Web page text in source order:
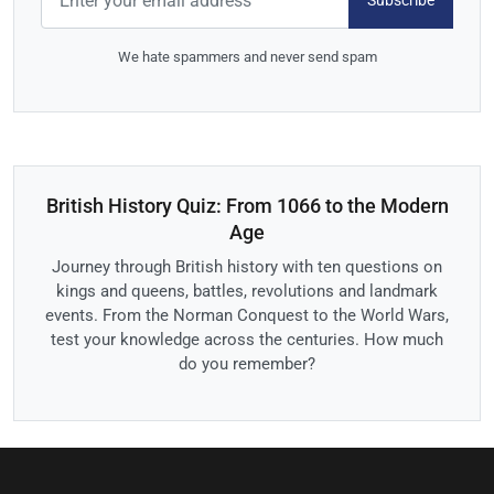
We hate spammers and never send spam
British History Quiz: From 1066 to the Modern
Age
Journey through British history with ten questions on
kings and queens, battles, revolutions and landmark
events. From the Norman Conquest to the World Wars,
test your knowledge across the centuries. How much
do you remember?